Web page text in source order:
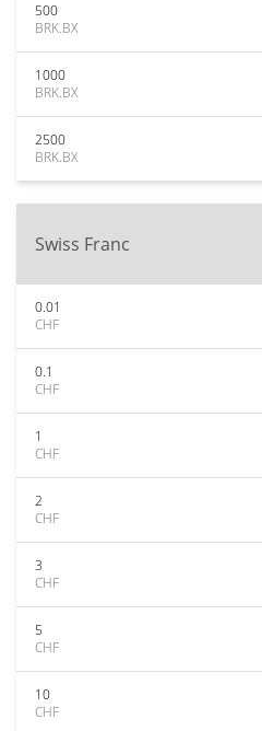
500
BRK.BX
1000
BRK.BX
2500
BRK.BX
Swiss Franc
0.01
CHF
0.1
CHF
1
CHF
2
CHF
3
CHF
5
CHF
10
CHF